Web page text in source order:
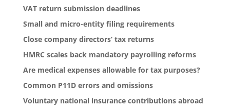
VAT return submission deadlines
Small and micro-entity filing requirements
Close company directors’ tax returns
HMRC scales back mandatory payrolling reforms
Are medical expenses allowable for tax purposes?
Common P11D errors and omissions
Voluntary national insurance contributions abroad